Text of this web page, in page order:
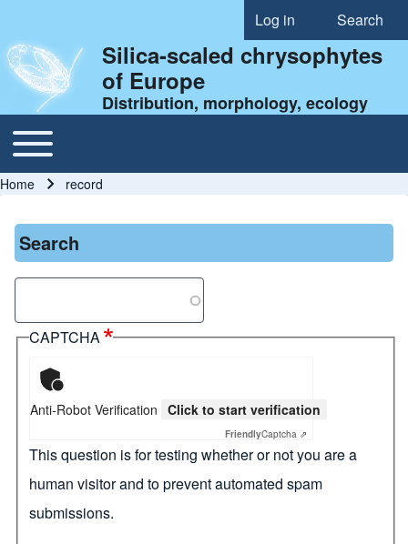
User account menu
Log in Search
Silica-scaled chrysophytes
of Europe
Distribution, morphology, ecology
Main navigation
Toggle main menu
Breadcrumb
Home record
Search
CAPTCHA
Anti-Robot Verification Click to start verification
FriendlyCaptcha ⇗
This question is for testing whether or not you are a
human visitor and to prevent automated spam
submissions.